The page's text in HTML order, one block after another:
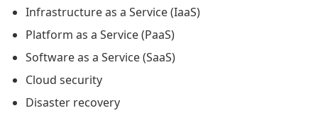
Infrastructure as a Service (IaaS)
Platform as a Service (PaaS)
Software as a Service (SaaS)
Cloud security
Disaster recovery